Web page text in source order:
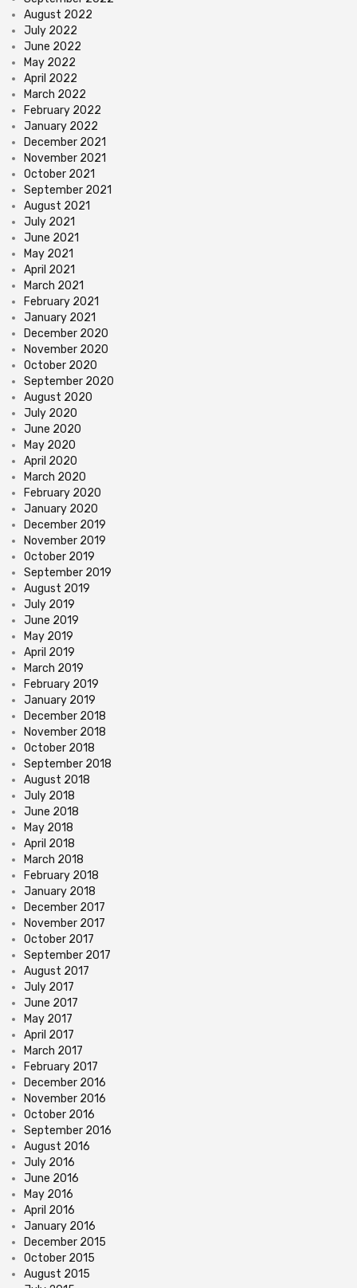
August 2022
July 2022
June 2022
May 2022
April 2022
March 2022
February 2022
January 2022
December 2021
November 2021
October 2021
September 2021
August 2021
July 2021
June 2021
May 2021
April 2021
March 2021
February 2021
January 2021
December 2020
November 2020
October 2020
September 2020
August 2020
July 2020
June 2020
May 2020
April 2020
March 2020
February 2020
January 2020
December 2019
November 2019
October 2019
September 2019
August 2019
July 2019
June 2019
May 2019
April 2019
March 2019
February 2019
January 2019
December 2018
November 2018
October 2018
September 2018
August 2018
July 2018
June 2018
May 2018
April 2018
March 2018
February 2018
January 2018
December 2017
November 2017
October 2017
September 2017
August 2017
July 2017
June 2017
May 2017
April 2017
March 2017
February 2017
December 2016
November 2016
October 2016
September 2016
August 2016
July 2016
June 2016
May 2016
April 2016
January 2016
December 2015
October 2015
August 2015